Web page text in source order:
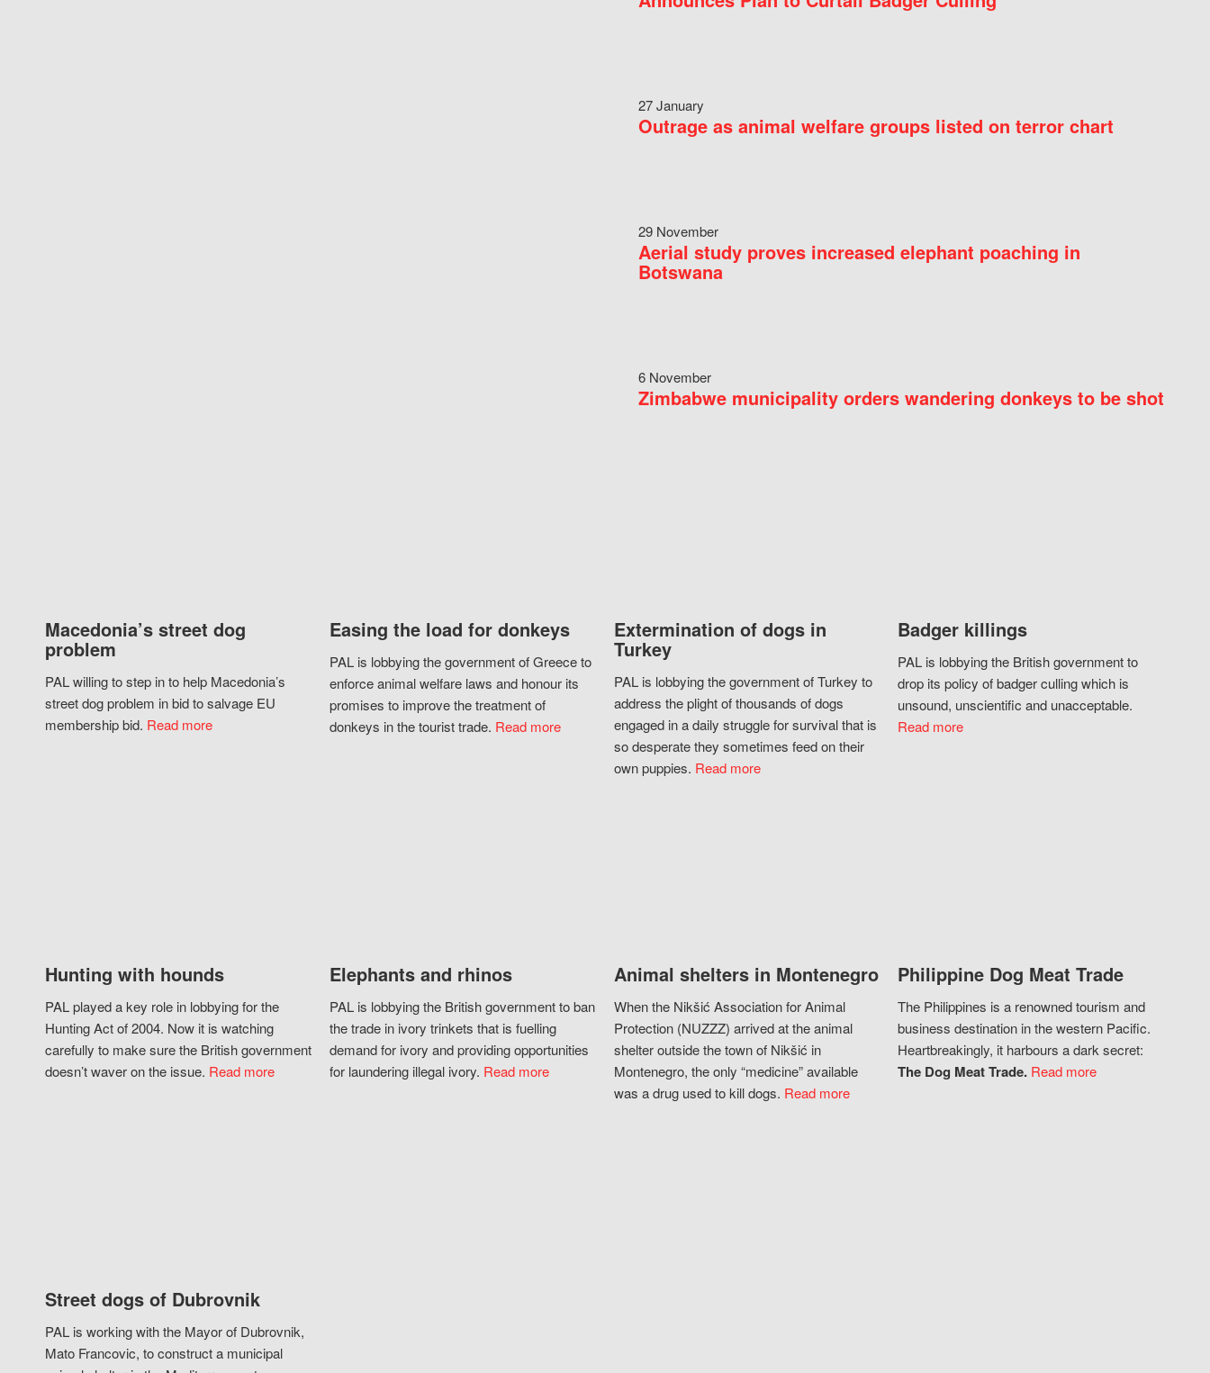
27 January
Outrage as animal welfare groups listed on terror chart
29 November
Aerial study proves increased elephant poaching in
Botswana
6 November
Zimbabwe municipality orders wandering donkeys to be shot
Macedonia’s street dog
problem
PAL willing to step in to help Macedonia’s
street dog problem in bid to salvage EU
membership bid. Read more
Easing the load for donkeys
PAL is lobbying the government of Greece to
enforce animal welfare laws and honour its
promises to improve the treatment of
donkeys in the tourist trade. Read more
Extermination of dogs in
Turkey
PAL is lobbying the government of Turkey to
address the plight of thousands of dogs
engaged in a daily struggle for survival that is
so desperate they sometimes feed on their
own puppies. Read more
Badger killings
PAL is lobbying the British government to
drop its policy of badger culling which is
unsound, unscientific and unacceptable.
Read more
Hunting with hounds
PAL played a key role in lobbying for the
Hunting Act of 2004. Now it is watching
carefully to make sure the British government
doesn’t waver on the issue. Read more
Elephants and rhinos
PAL is lobbying the British government to ban
the trade in ivory trinkets that is fuelling
demand for ivory and providing opportunities
for laundering illegal ivory. Read more
Animal shelters in Montenegro
When the Nikšić Association for Animal
Protection (NUZZZ) arrived at the animal
shelter outside the town of Nikšić in
Montenegro, the only “medicine” available
was a drug used to kill dogs. Read more
Philippine Dog Meat Trade
The Philippines is a renowned tourism and
business destination in the western Pacific.
Heartbreakingly, it harbours a dark secret:
The Dog Meat Trade. Read more
Street dogs of Dubrovnik
PAL is working with the Mayor of Dubrovnik,
Mato Francovic, to construct a municipal